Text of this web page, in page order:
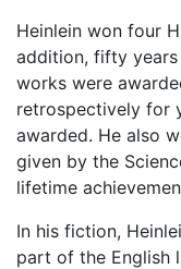
Heinlein won four
addition, fifty
works were
retrospectively for
awarded. He also
given by the
lifetime
In his fiction,
part of the English